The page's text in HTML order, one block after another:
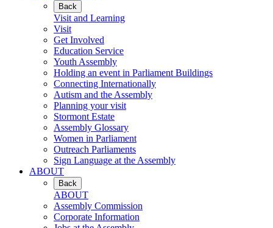
Back
Visit and Learning
Visit
Get Involved
Education Service
Youth Assembly
Holding an event in Parliament Buildings
Connecting Internationally
Autism and the Assembly
Planning your visit
Stormont Estate
Assembly Glossary
Women in Parliament
Outreach Parliaments
Sign Language at the Assembly
ABOUT
Back
ABOUT
Assembly Commission
Corporate Information